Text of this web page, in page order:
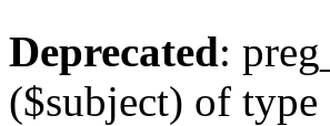
Deprecated:
($subject) of